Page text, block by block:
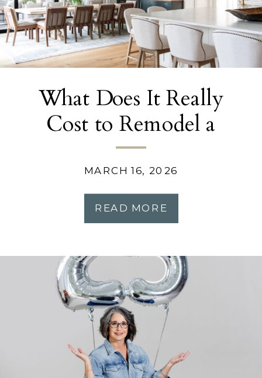
READ MORE
MARCH 16, 2026
What Does It Really
Cost to Remodel a
Kitchen in Atlanta?